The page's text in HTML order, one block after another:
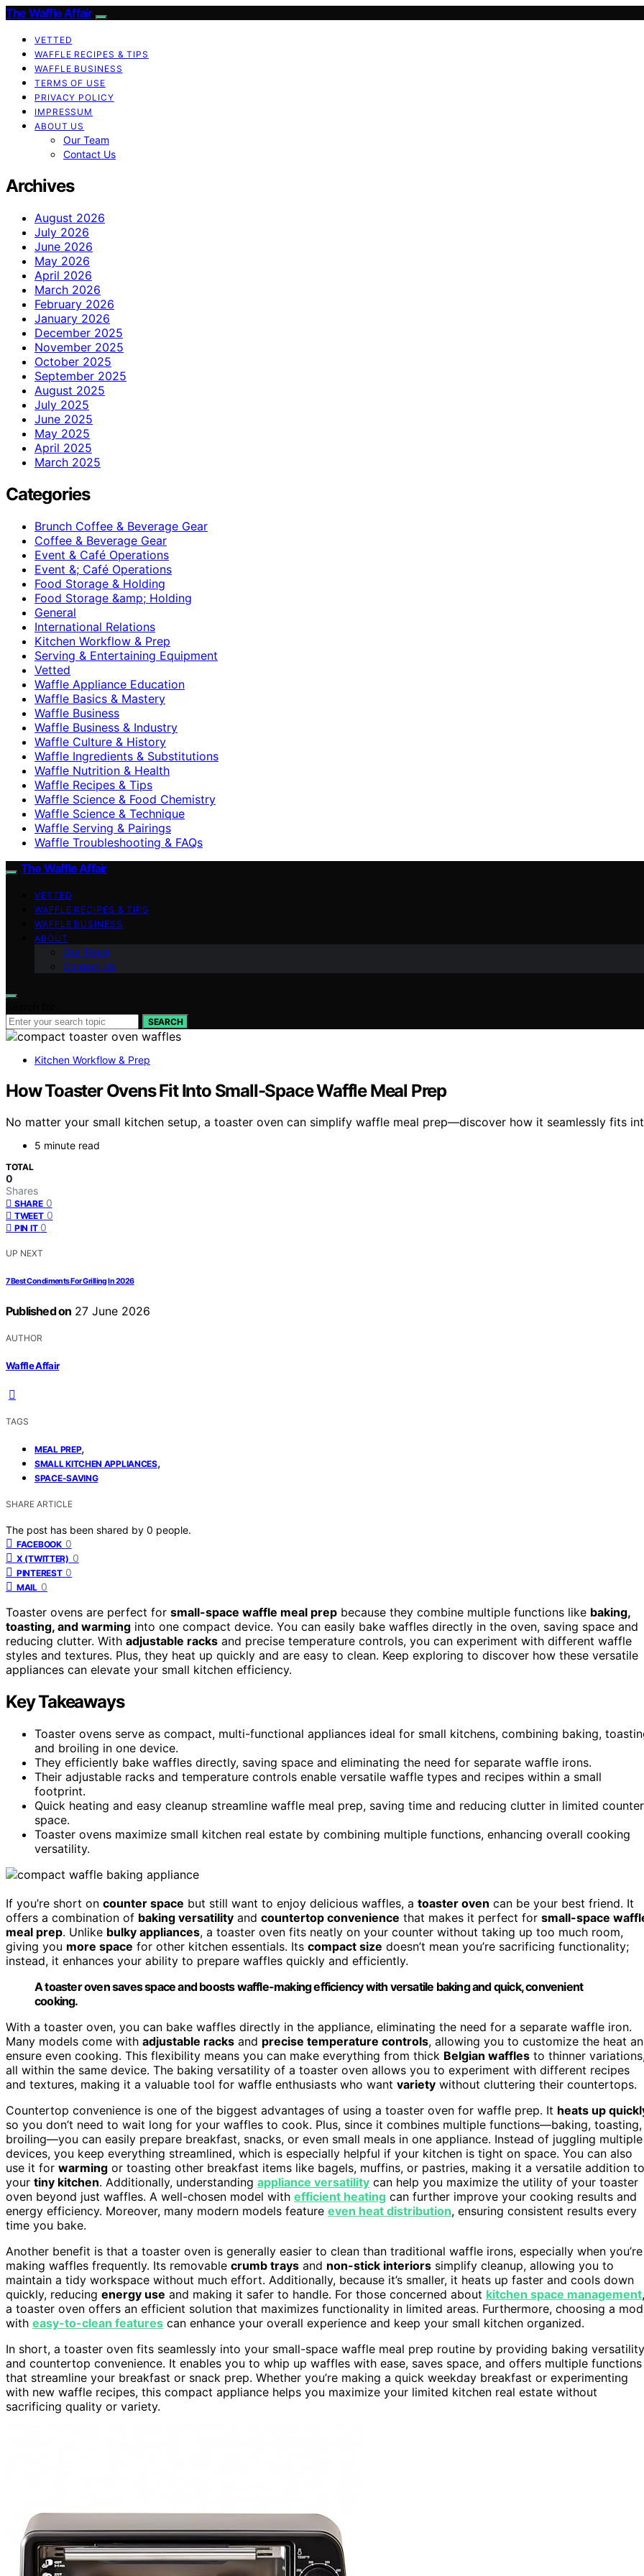
The Waffle Affair
VETTED
WAFFLE RECIPES & TIPS
WAFFLE BUSINESS
TERMS OF USE
PRIVACY POLICY
IMPRESSUM
ABOUT US
Our Team
Contact Us
Archives
August 2026
July 2026
June 2026
May 2026
April 2026
March 2026
February 2026
January 2026
December 2025
November 2025
October 2025
September 2025
August 2025
July 2025
June 2025
May 2025
April 2025
March 2025
Categories
Brunch Coffee & Beverage Gear
Coffee & Beverage Gear
Event & Café Operations
Event &; Café Operations
Food Storage & Holding
Food Storage &amp; Holding
General
International Relations
Kitchen Workflow & Prep
Serving & Entertaining Equipment
Vetted
Waffle Appliance Education
Waffle Basics & Mastery
Waffle Business
Waffle Business & Industry
Waffle Culture & History
Waffle Ingredients & Substitutions
Waffle Nutrition & Health
Waffle Recipes & Tips
Waffle Science & Food Chemistry
Waffle Science & Technique
Waffle Serving & Pairings
Waffle Troubleshooting & FAQs
The Waffle Affair
VETTED
WAFFLE RECIPES & TIPS
WAFFLE BUSINESS
ABOUT
Our Team
Contact Us
SEARCH
Kitchen Workflow & Prep
How Toaster Ovens Fit Into Small-Space Waffle Meal Prep
No matter your small kitchen setup, a toaster oven can simplify waffle meal prep—discover how it seamlessly fits
5 minute read
TOTAL
0
Shares
SHARE 0
TWEET 0
PIN IT 0
UP NEXT
7 Best Condiments For Grilling In 2026
Published on 27 June 2026
AUTHOR
Waffle Affair
TAGS
MEAL PREP,
SMALL KITCHEN APPLIANCES,
SPACE-SAVING
SHARE ARTICLE
The post has been shared by 0 people.
FACEBOOK 0
X (TWITTER) 0
PINTEREST 0
MAIL 0
Toaster ovens are perfect for small-space waffle meal prep because they combine multiple functions like baking,
toasting, and warming into one compact device. You can easily bake waffles directly in the oven, saving space and
reducing clutter. With adjustable racks and precise temperature controls, you can experiment with different waffle
styles and textures. Plus, they heat up quickly and are easy to clean. Keep exploring to discover how these versatile
appliances can elevate your small kitchen efficiency.
Key Takeaways
Toaster ovens serve as compact, multi-functional appliances ideal for small kitchens, combining baking,
and broiling in one device.
They efficiently bake waffles directly, saving space and eliminating the need for separate waffle irons.
Their adjustable racks and temperature controls enable versatile waffle types and recipes within a small
footprint.
Quick heating and easy cleanup streamline waffle meal prep, saving time and reducing clutter in limited counter
space.
Toaster ovens maximize small kitchen real estate by combining multiple functions, enhancing overall cooking
versatility.
If you’re short on counter space but still want to enjoy delicious waffles, a toaster oven can be your best friend. It
offers a combination of baking versatility and countertop convenience that makes it perfect for small-space
meal prep. Unlike bulky appliances, a toaster oven fits neatly on your counter without taking up too much room,
giving you more space for other kitchen essentials. Its compact size doesn’t mean you’re sacrificing functionality;
instead, it enhances your ability to prepare waffles quickly and efficiently.
A toaster oven saves space and boosts waffle-making efficiency with versatile baking and quick, convenient
cooking.
With a toaster oven, you can bake waffles directly in the appliance, eliminating the need for a separate waffle iron.
Many models come with adjustable racks and precise temperature controls, allowing you to customize the heat
ensure even cooking. This flexibility means you can make everything from thick Belgian waffles to thinner
all within the same device. The baking versatility of a toaster oven allows you to experiment with different recipes
and textures, making it a valuable tool for waffle enthusiasts who want variety without cluttering their countertops.
Countertop convenience is one of the biggest advantages of using a toaster oven for waffle prep. It heats up
so you don’t need to wait long for your waffles to cook. Plus, since it combines multiple functions—baking, toasting,
broiling—you can easily prepare breakfast, snacks, or even small meals in one appliance. Instead of juggling multiple
devices, you keep everything streamlined, which is especially helpful if your kitchen is tight on space. You can also
use it for warming or toasting other breakfast items like bagels, muffins, or pastries, making it a versatile addition to
your tiny kitchen. Additionally, understanding appliance versatility can help you maximize the utility of your toaster
oven beyond just waffles. A well-chosen model with efficient heating can further improve your cooking results and
energy efficiency. Moreover, many modern models feature even heat distribution, ensuring consistent results every
time you bake.
Another benefit is that a toaster oven is generally easier to clean than traditional waffle irons, especially when you’re
making waffles frequently. Its removable crumb trays and non-stick interiors simplify cleanup, allowing you to
maintain a tidy workspace without much effort. Additionally, because it’s smaller, it heats up faster and cools down
quickly, reducing energy use and making it safer to handle. For those concerned about kitchen space management,
a toaster oven offers an efficient solution that maximizes functionality in limited areas. Furthermore, choosing a
with easy-to-clean features can enhance your overall experience and keep your small kitchen organized.
In short, a toaster oven fits seamlessly into your small-space waffle meal prep routine by providing baking versatility
and countertop convenience. It enables you to whip up waffles with ease, saves space, and offers multiple functions
that streamline your breakfast or snack prep. Whether you’re making a quick weekday breakfast or experimenting
with new waffle recipes, this compact appliance helps you maximize your limited kitchen real estate without
sacrificing quality or variety.